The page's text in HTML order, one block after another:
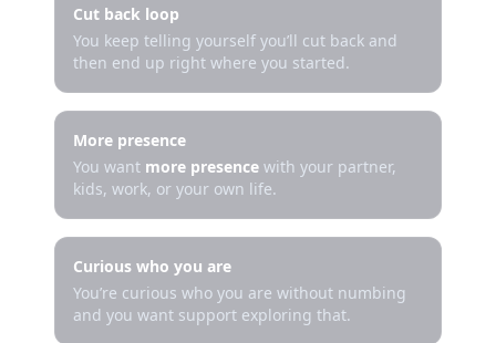
Cut back loop
You keep telling yourself you’ll cut back and
then end up right where you started.
More presence
You want more presence with your partner,
kids, work, or your own life.
Curious who you are
You’re curious who you are without numbing
and you want support exploring that.